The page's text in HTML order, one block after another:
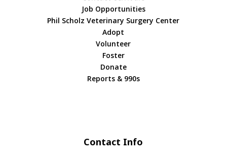
Job Opportunities
Phil Scholz Veterinary Surgery Center
Adopt
Volunteer
Foster
Donate
Reports & 990s
Contact Info